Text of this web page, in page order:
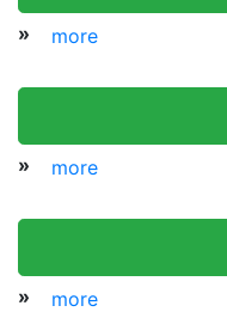
» more
» more
» more